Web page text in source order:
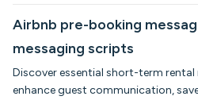
Airbnb pre-booking
messaging scripts
Discover essential short-term
enhance guest communication,